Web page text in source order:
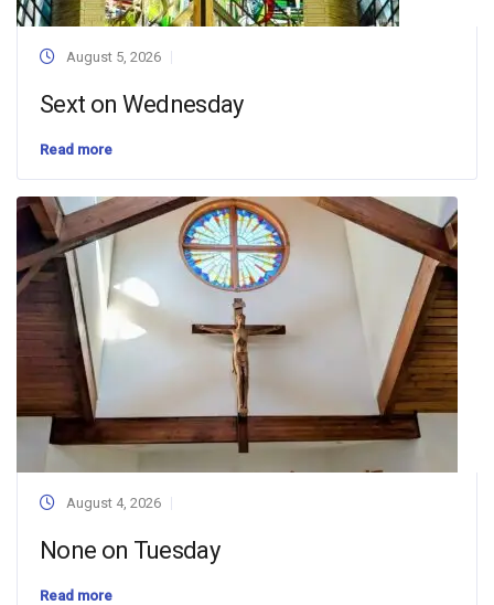
August 5, 2026
Sext on Wednesday
Read more
August 4, 2026
None on Tuesday
Read more